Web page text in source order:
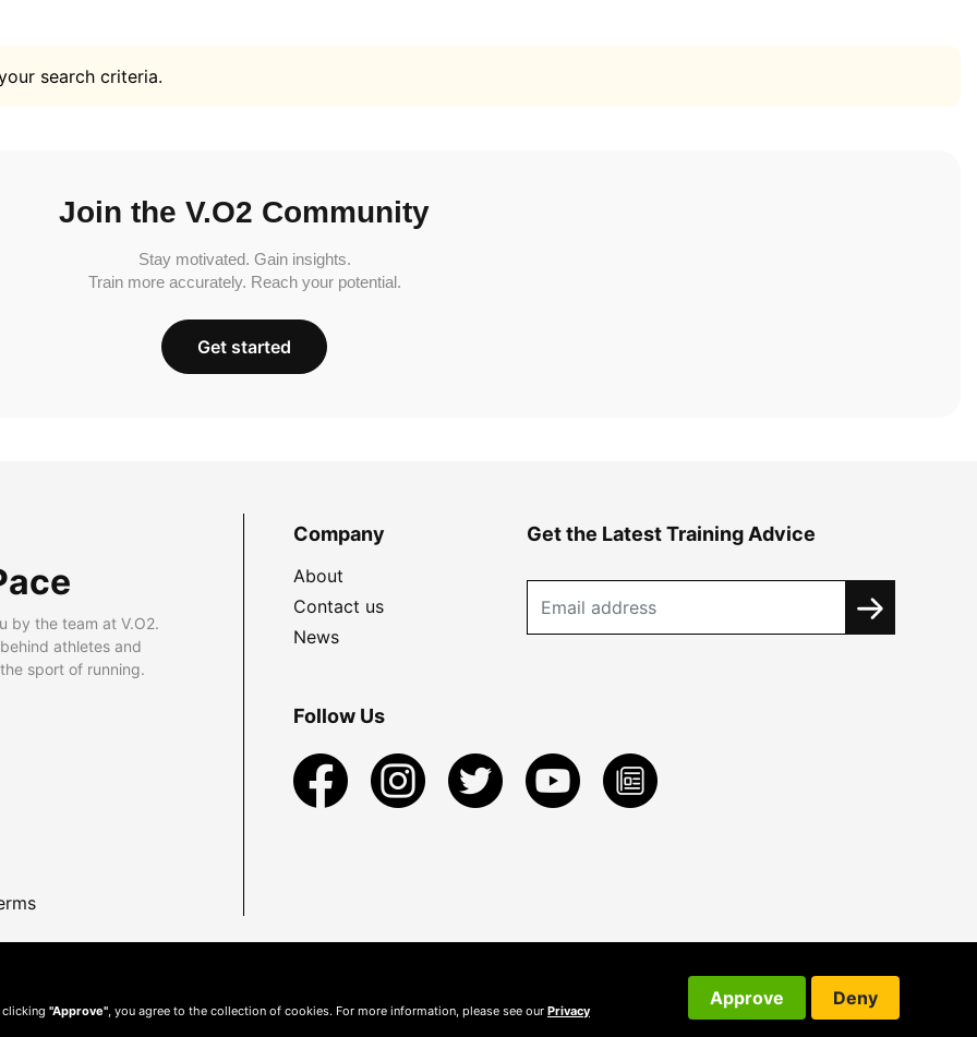
search criteria.
Join the V.O2 Community
Stay motivated. Gain insights.
Train more accurately. Reach your potential.
Get started
by the team at V.O2.
athletes and
sport of running.
Company
About
Contact us
News
Get the Latest Training Advice
Follow Us
clicking "Approve" , you agree to the collection of cookies. For more information, please see our Privacy
Approve Deny